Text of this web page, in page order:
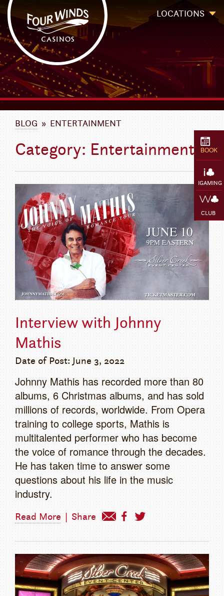
Four Winds Casinos
Four Winds Casinos | New Buffalo Hotel | Michigan Casinos
LOCATIONS
BOOK
IGAMING
CLUB
BLOG » ENTERTAINMENT
Category: Entertainment
Interview with Johnny
Mathis
Date of Post: June 3, 2022
Johnny Mathis has recorded more than 80
albums, 6 Christmas albums, and has sold
millions of records, worldwide. From Opera
training to college sports, Mathis is
multitalented performer who has become
the voice of romance through the decades.
He has taken time to answer some
questions about his life in the music
industry.
Read More | Share